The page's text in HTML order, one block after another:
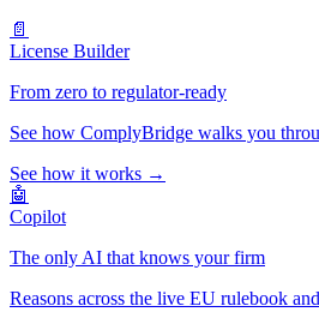
📄
License Builder
From zero to regulator-ready
See how ComplyBridge walks you
See how it works →
🤖
Copilot
The only AI that knows your firm
Reasons across the live EU rulebook